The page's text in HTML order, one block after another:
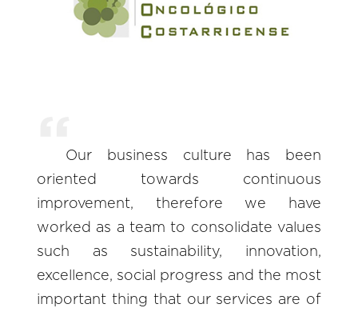
Our business culture has been
oriented towards continuous
improvement, therefore we have
worked as a team to consolidate values
such as sustainability, innovation,
excellence, social progress and the most
important thing that our services are of